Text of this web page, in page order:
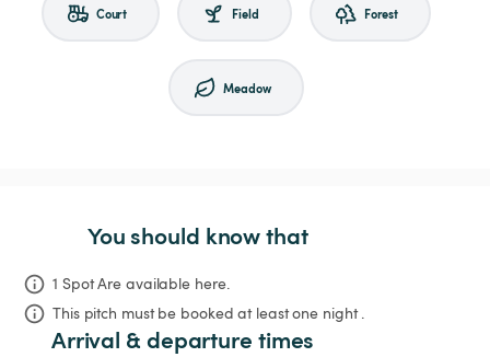
Court Field Forest
Meadow
You should know that
1 Spot Are available here.
This pitch must be booked at least one night .
Arrival & departure times